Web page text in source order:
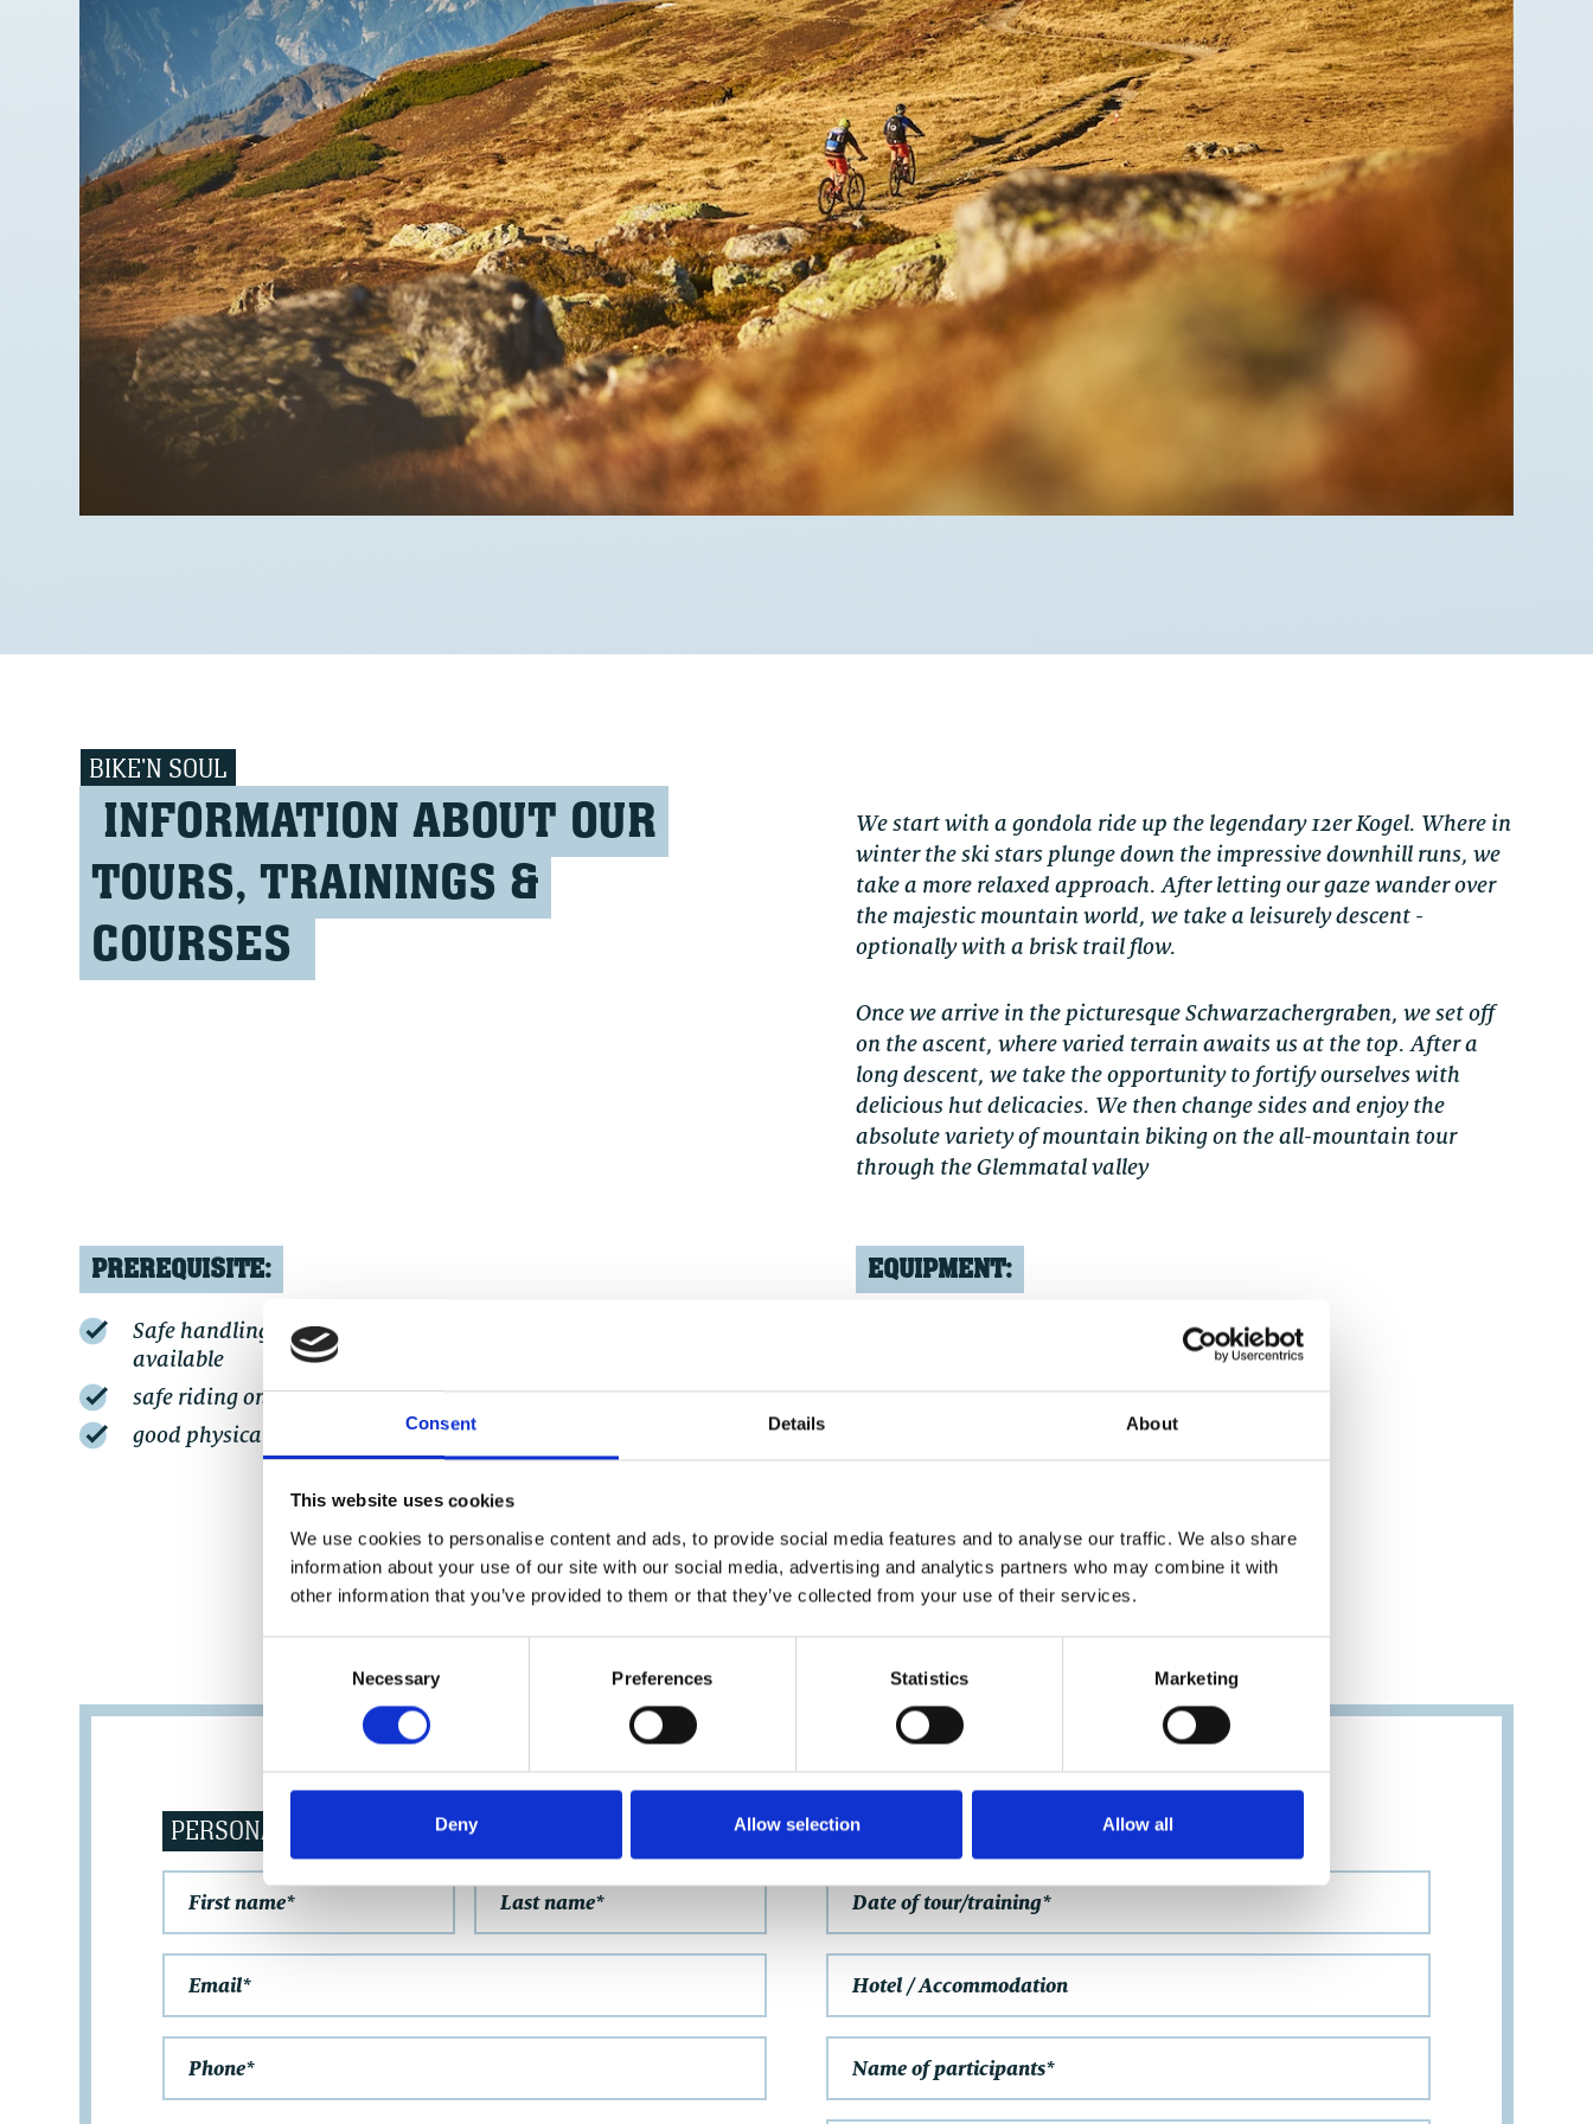
Consent Details About
This website uses cookies
We use cookies to personalise content and ads, to provide social media features and to analyse our traffic. We also share
information about your use of our site with our social media, advertising and analytics partners who may combine it with
other information that you’ve provided to them or that they’ve collected from your use of their services.
Necessary Preferences Statistics Marketing
Deny Allow selection Allow all
BIKE'N SOUL
INFORMATION ABOUT OUR
TOURS, TRAININGS &
COURSES
We start with a gondola ride up the legendary 12er Kogel. Where in
winter the ski stars plunge down the impressive downhill runs, we
take a more relaxed approach. After letting our gaze wander over
the majestic mountain world, we take a leisurely descent -
optionally with a brisk trail flow.
Once we arrive in the picturesque Schwarzachergraben, we set off
on the ascent, where varied terrain awaits us at the top. After a
long descent, we take the opportunity to fortify ourselves with
delicious hut delicacies. We then change sides and enjoy the
absolute variety of mountain biking on the all-mountain tour
through the Glemmatal valley
PREREQUISITE:
Safe handling of an (e-)MTB / basic fitness level should be
available
safe riding on blue trails
good physical fitness for 600 - 800 hm
EQUIPMENT:
NON-BINDING ENQUIRY
PERSONAL DATA FURTHER INFORMATION